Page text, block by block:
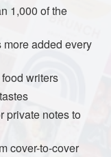
1,000 of the
added every
writers
private notes to
cover-to-cover